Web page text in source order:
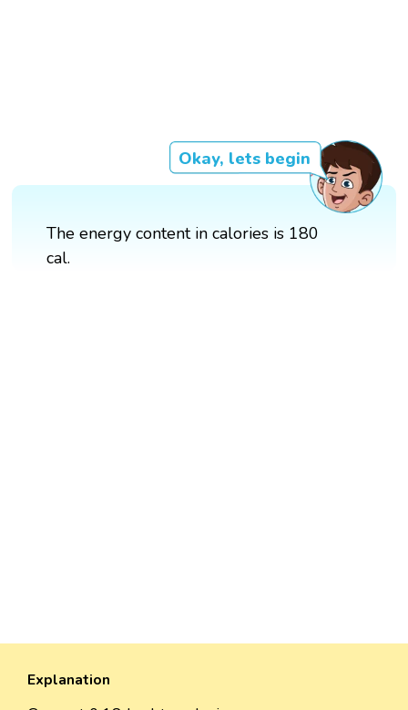
Okay, lets begin
The energy content in calories is 180
cal.
Explanation